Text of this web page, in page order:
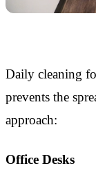
Daily cleaning
prevents the
approach:
Office Desks